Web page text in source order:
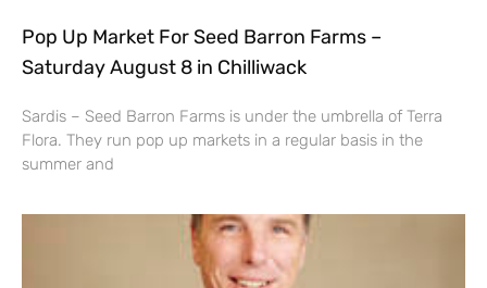
Pop Up Market For Seed Barron Farms –
Saturday August 8 in Chilliwack
Sardis – Seed Barron Farms is under the umbrella of Terra
Flora. They run pop up markets in a regular basis in the
summer and